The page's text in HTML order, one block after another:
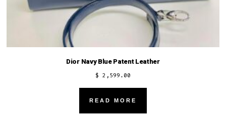
Dior Navy Blue Patent Leather
$ 2,599.00
READ MORE